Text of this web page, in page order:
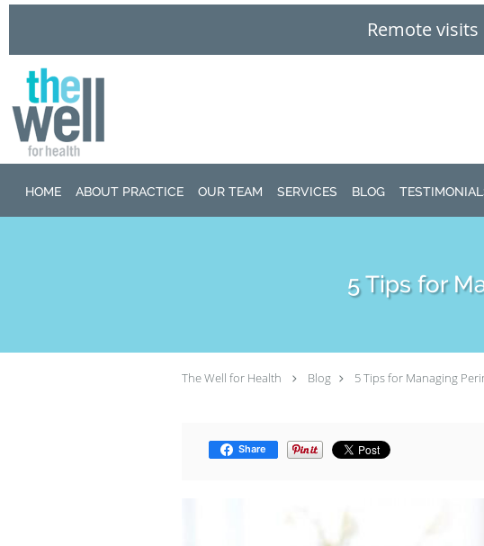
Remote
Skip to main content
HOME ABOUT PRACTICE OUR TEAM SERVICES BLOG
5 Tips for
The Well for Health Blog 5 Tips for Managing
Share